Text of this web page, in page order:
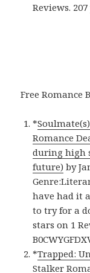
Reviews. 207
Free Romance
*
Romance
during high
future) by
have had it
to try for a
stars on 1
*Trapped:
Stalker